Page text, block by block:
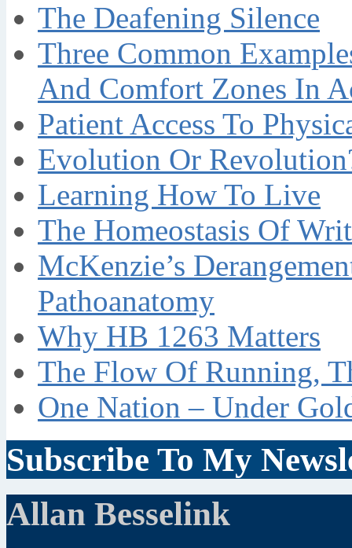
The Deafening Silence
Three Common
And Comfort Zones In
Patient Access To
Evolution Or
Learning How To Live
The Homeostasis Of
McKenzie’s
Pathoanatomy
Why HB 1263 Matters
The Flow Of Running,
One Nation – Under
Subscribe To My
Allan Besselink